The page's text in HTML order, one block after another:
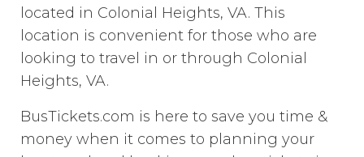
located in Colonial Heights, VA. This
location is convenient for those who are
looking to travel in or through Colonial
Heights, VA.
BusTickets.com is here to save you time &
money when it comes to planning your